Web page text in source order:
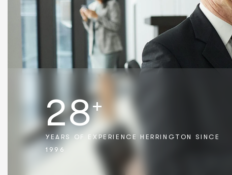
28+
YEARS OF EXPERIENCE HERRINGTON SINCE
1996